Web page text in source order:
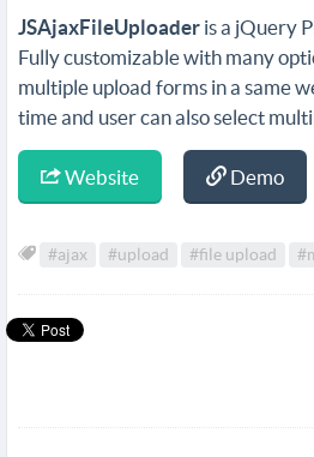
JSAjaxFileUploader is a jQuery
Fully customizable with many
multiple upload forms in a same
time and user can also select
Website Demo
#ajax #upload #file upload